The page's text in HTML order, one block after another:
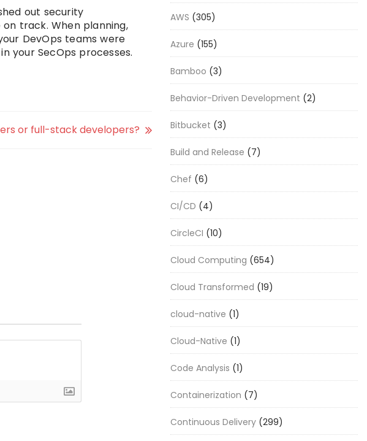
out security
track. When planning,
DevOps teams were
your SecOps processes.
or full-stack developers?
AWS (305)
Azure (155)
Bamboo (3)
Behavior-Driven Development (2)
Bitbucket (3)
Build and Release (7)
Chef (6)
CI/CD (4)
CircleCI (10)
Cloud Computing (654)
Cloud Transformed (19)
cloud-native (1)
Cloud-Native (1)
Code Analysis (1)
Containerization (7)
Continuous Delivery (299)